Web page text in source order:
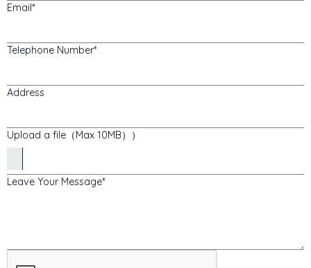
Email
Telephone Number
Address
Upload a file（Max 10MB））
Leave Your Message